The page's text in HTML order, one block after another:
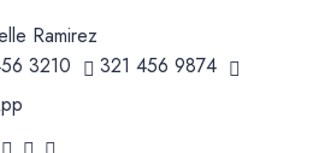
Ramirez
3210
321 456 9874